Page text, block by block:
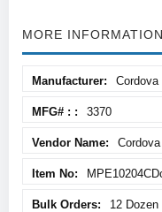
MORE INFORMATION
Information
Cordova
3370
Cordova
12 Dozen